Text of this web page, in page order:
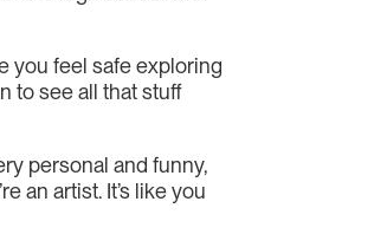
you feel safe exploring
to see all that stuff
personal and funny,
an artist. It’s like you